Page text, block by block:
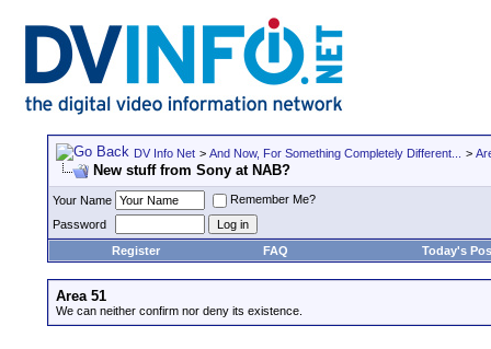
DV Info Net > And Now, For Something Completely Different... >
New stuff from Sony at NAB?
Your Name
Remember Me?
Password
Register
FAQ Today's
Area 51
We can neither confirm nor deny its existence.